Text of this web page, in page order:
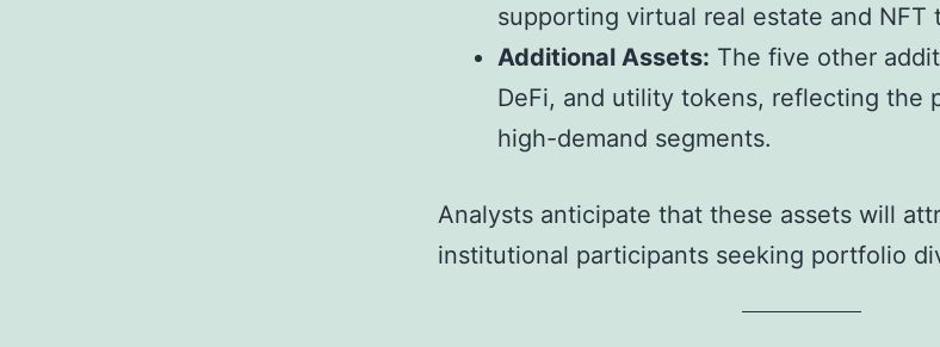
supporting virtual real estate and NFT
Additional Assets: The five other
DeFi, and utility tokens, reflecting the
high-demand segments.
Analysts anticipate that these assets will
institutional participants seeking portfolio